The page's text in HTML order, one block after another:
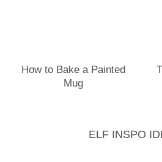
How to Bake a Painted
Mug
ELF INSPO